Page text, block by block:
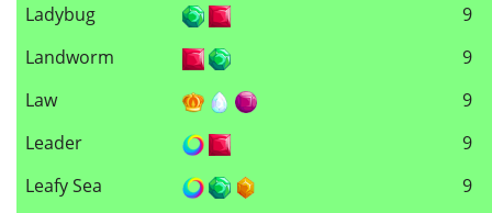
Ladybug
9
Landworm
9
Law
9
Leader
9
Leafy Sea
9